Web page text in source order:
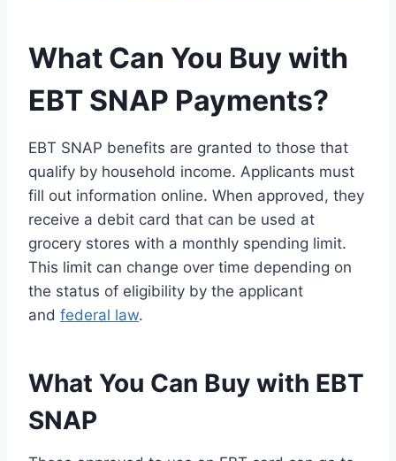
What Can You Buy with
EBT SNAP Payments?
EBT SNAP benefits are granted to those that
qualify by household income. Applicants must
fill out information online. When approved, they
receive a debit card that can be used at
grocery stores with a monthly spending limit.
This limit can change over time depending on
the status of eligibility by the applicant
and federal law.
What You Can Buy with EBT
SNAP